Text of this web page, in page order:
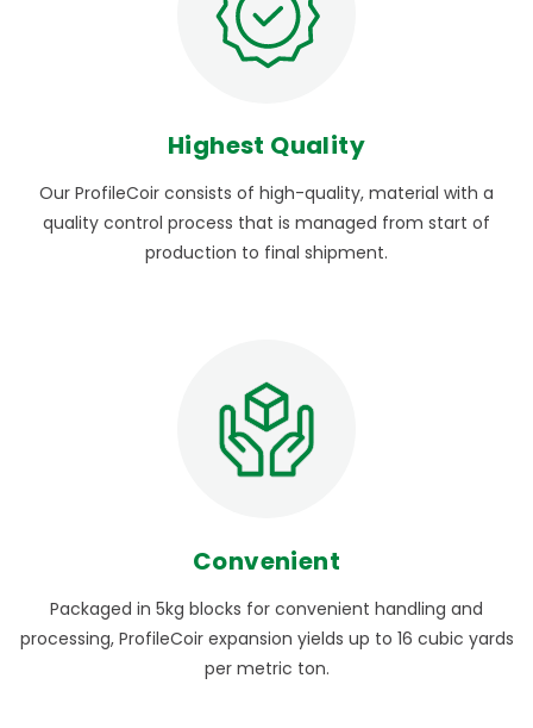
Highest Quality
Our ProfileCoir consists of high-quality, material with a
quality control process that is managed from start of
production to final shipment.
Convenient
Packaged in 5kg blocks for convenient handling and
processing, ProfileCoir expansion yields up to 16 cubic yards
per metric ton.